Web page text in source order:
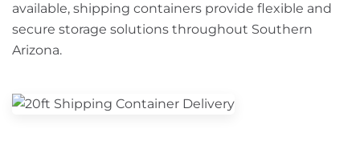
available, shipping containers provide flexible and
secure storage solutions throughout Southern
Arizona.